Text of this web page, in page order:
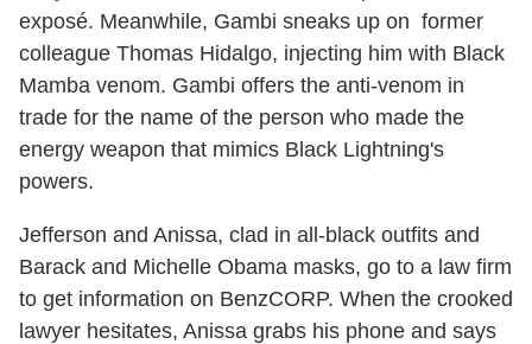
exposé. Meanwhile, Gambi sneaks up on former
colleague Thomas Hidalgo, injecting him with Black
Mamba venom. Gambi offers the anti-venom in
trade for the name of the person who made the
energy weapon that mimics Black Lightning's
powers.
Jefferson and Anissa, clad in all-black outfits and
Barack and Michelle Obama masks, go to a law firm
to get information on BenzCORP. When the crooked
lawyer hesitates, Anissa grabs his phone and says